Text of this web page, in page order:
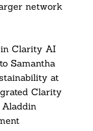
network
Clarity AI
Samantha
at
Clarity
Aladdin